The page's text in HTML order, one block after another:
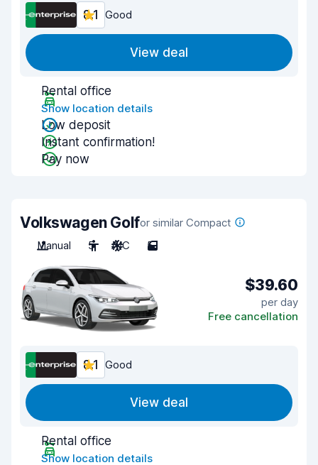
8.1 Good
View deal
Rental office
Show location details
Low deposit
Instant confirmation!
Pay now
Volkswagen Golfor similar Compact
Manual
5 A/C 5
$39.60
per day
Free cancellation
8.1 Good
View deal
Rental office
Show location details